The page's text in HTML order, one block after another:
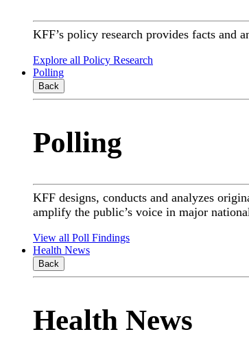
KFF’s policy research provides facts and
Explore all Policy Research
Polling
Back
Polling
KFF designs, conducts and analyzes
amplify the public’s voice in major
View all Poll Findings
Health News
Back
Health News